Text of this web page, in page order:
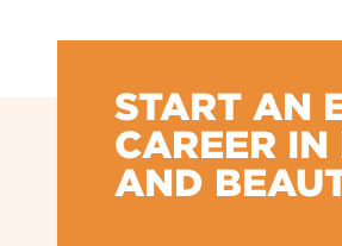
START AN
CAREER IN
AND